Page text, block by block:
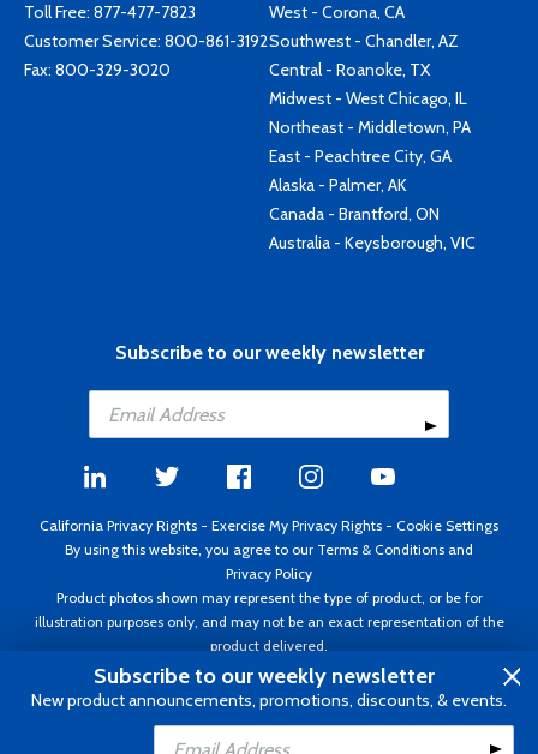
Toll Free: 877-477-7823
Customer Service: 800-861-3192
Fax: 800-329-3020
West - Corona, CA
Southwest - Chandler, AZ
Central - Roanoke, TX
Midwest - West Chicago, IL
Northeast - Middletown, PA
East - Peachtree City, GA
Alaska - Palmer, AK
Canada - Brantford, ON
Australia - Keysborough, VIC
Subscribe to our weekly newsletter
California Privacy Rights - Exercise My Privacy Rights - Cookie Settings
By using this website, you agree to our Terms & Conditions and
Privacy Policy
Product photos shown may represent the type of product, or be for
illustration purposes only, and may not be an exact representation of the
product delivered.
Copyright ©1995 - 2026 Aircraft Spruce ®. All rights reserved. Prices subject
to change without notice. Invoice currency USD.
Subscribe to our weekly newsletter
New product announcements, promotions, discounts, & events.